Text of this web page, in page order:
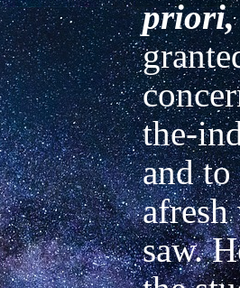
priori,
the-
and to
afresh
saw.